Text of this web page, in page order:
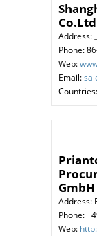
Address:
Phone:
Web:
Email:
GmbH
Address:
Phone:
Web: